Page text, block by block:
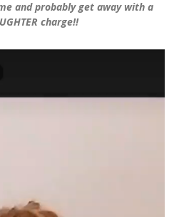
and probably get away with a
charge!!